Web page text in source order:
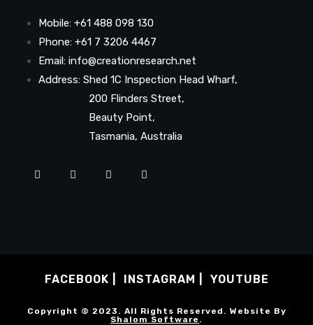
Mobile: +61 488 098 130
Phone: +61 7 3206 4467
Email: info@creationresearch.net
Address: Shed 1C Inspection Head Wharf,
200 Flinders Street,
Beauty Point,
Tasmania, Australia
FACEBOOK INSTAGRAM YOUTUBE
Copyright © 2023. All Rights Reserved. Website By
Shalom Software .